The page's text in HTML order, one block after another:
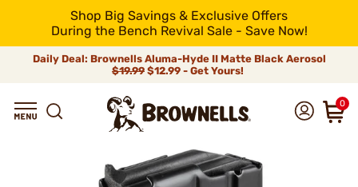
Shop Big Savings & Exclusive Offers
During the Bench Revival Sale - Save Now!
Daily Deal: Brownells Aluma-Hyde II Matte Black Aerosol
$19.99 $12.99 - Get Yours!
0